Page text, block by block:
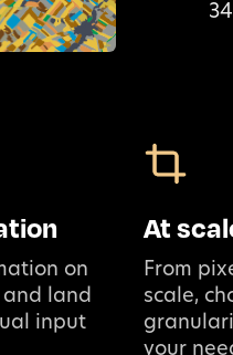
on
land
input
At
From
scale,
your